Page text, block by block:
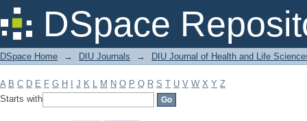
DSpace
Filter by: Subject
DSpace Home → DIU Journals → DIU Journal of Health and Life
A B C D E F G H J K L M N O P Q R S T U V W X Y Z
Starts with